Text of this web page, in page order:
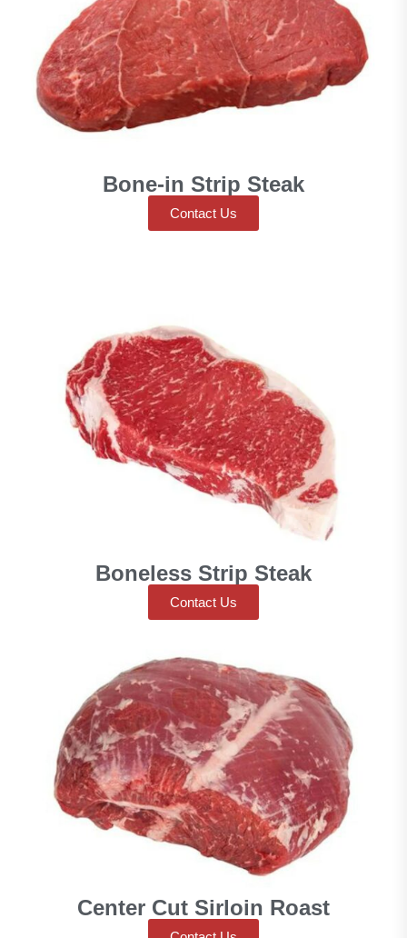
Bone-in Strip Steak
Contact Us
Boneless Strip Steak
Contact Us
Center Cut Sirloin Roast